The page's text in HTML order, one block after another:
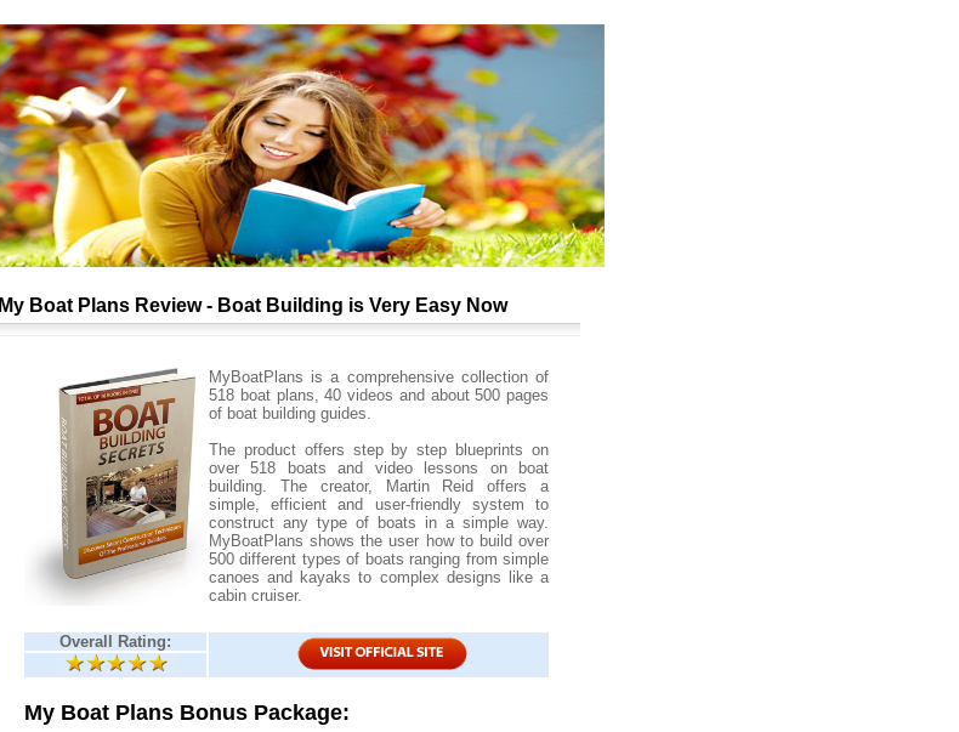
My Boat Plans Review - Boat Building is Very Easy Now
MyBoatPlans is a comprehensive collection of
518 boat plans, 40 videos and about 500 pages
of boat building guides.
The product offers step by step blueprints on
over 518 boats and video lessons on boat
building. The creator, Martin Reid offers a
simple, efficient and user-friendly system to
construct any type of boats in a simple way.
MyBoatPlans shows the user how to build over
500 different types of boats ranging from simple
canoes and kayaks to complex designs like a
cabin cruiser.
Overall Rating:
My Boat Plans Bonus Package: